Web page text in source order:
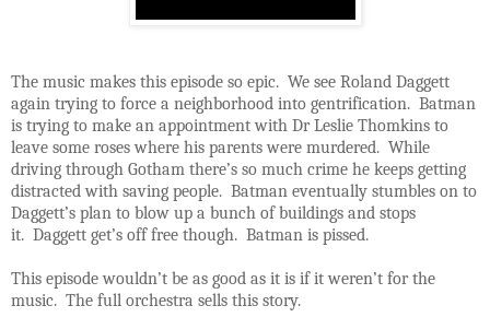
The music makes this episode so epic. We see Roland Daggett
again trying to force a neighborhood into gentrification. Batman
is trying to make an appointment with Dr Leslie Thomkins to
leave some roses where his parents were murdered. While
driving through Gotham there’s so much crime he keeps getting
distracted with saving people. Batman eventually stumbles on to
Daggett’s plan to blow up a bunch of buildings and stops
it. Daggett get’s off free though. Batman is pissed.
This episode wouldn’t be as good as it is if it weren’t for the
music. The full orchestra sells this story.